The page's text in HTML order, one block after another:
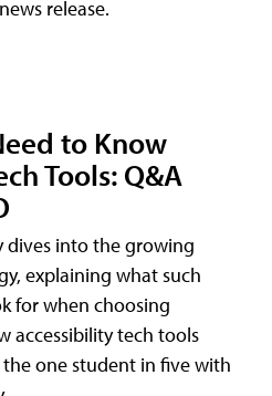
release.
to Know
Tools: Q&A
dives into the growing
explaining what such
for when choosing
accessibility tech tools
one student in five with